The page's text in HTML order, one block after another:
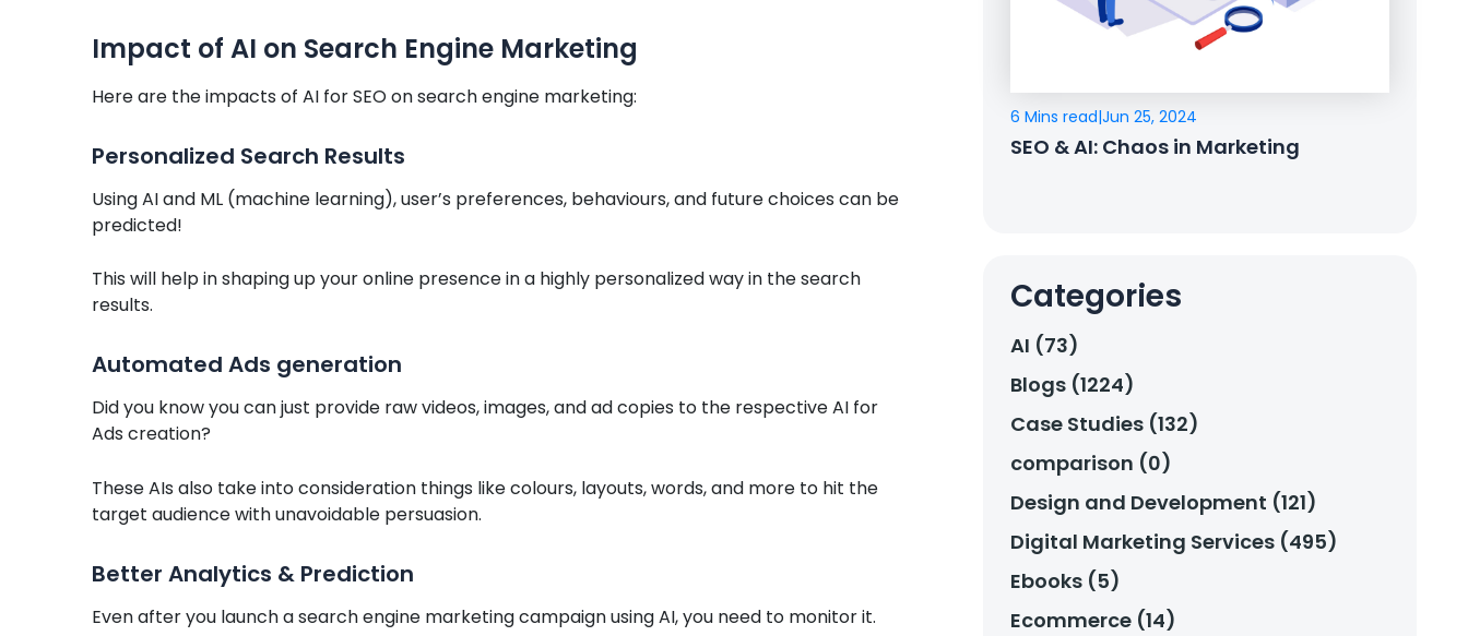
Impact of AI on Search Engine Marketing
Here are the impacts of AI for SEO on search engine marketing:
Personalized Search Results
Using AI and ML (machine learning), user’s preferences, behaviours, and future choices can be
predicted!
This will help in shaping up your online presence in a highly personalized way in the search
results.
Automated Ads generation
Did you know you can just provide raw videos, images, and ad copies to the respective AI for
Ads creation?
These AIs also take into consideration things like colours, layouts, words, and more to hit the
target audience with unavoidable persuasion.
Better Analytics & Prediction
Even after you launch a search engine marketing campaign using AI, you need to monitor it.
6 Mins read|Jun 25, 2024
SEO & AI: Chaos in Marketing
Categories
AI (73)
Blogs (1224)
Case Studies (132)
comparison (0)
Design and Development (121)
Digital Marketing Services (495)
Ebooks (5)
Ecommerce (14)